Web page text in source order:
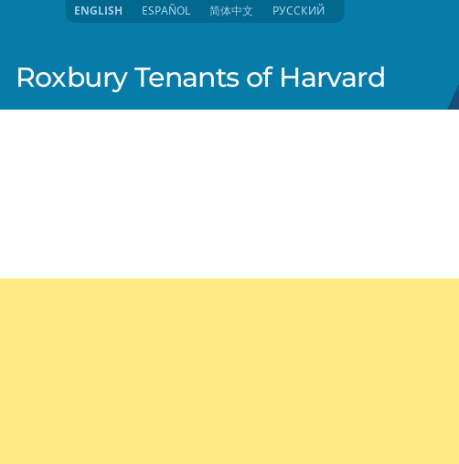
Roxbury Tenants of Harvard
ENGLISH ESPAÑOL 简体中文 РУССКИЙ